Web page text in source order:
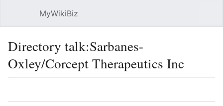
MyWikiBiz
Directory talk:Sarbanes-
Oxley/Corcept Therapeutics Inc